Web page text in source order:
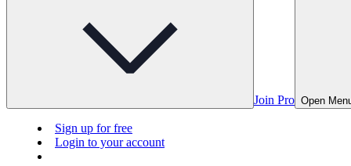
Join Pro Open
Sign up for free
Login to your account